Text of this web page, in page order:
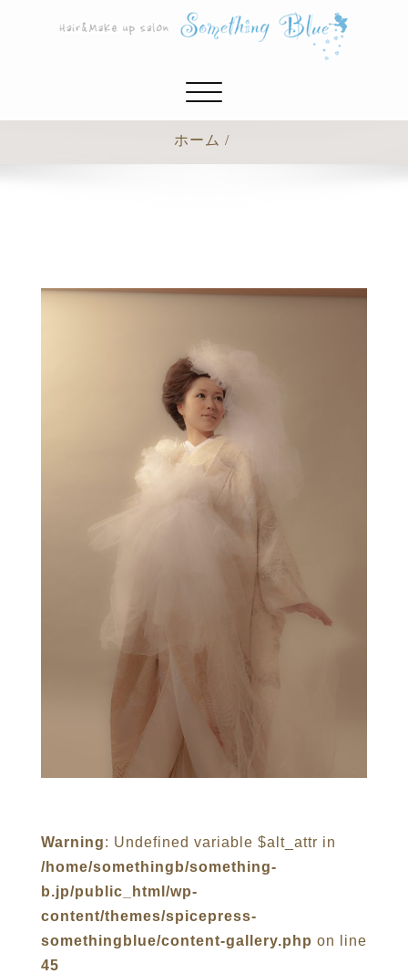
ナ
ゲ
ホーム
Warning: Undefined variable $alt_attr in
/home/somethingb/something-
b.jp/public_html/wp-
content/themes/spicepress-
somethingblue/content-gallery.php on line
45